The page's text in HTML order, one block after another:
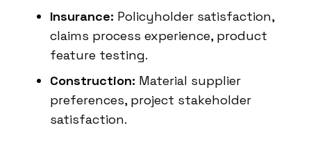
Insurance: Policyholder satisfaction,
claims process experience, product
feature testing.
Construction: Material supplier
preferences, project stakeholder
satisfaction.